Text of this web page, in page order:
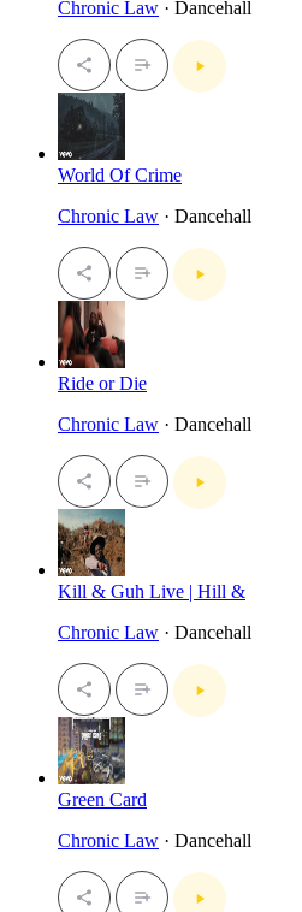
Chronic Law · Dancehall
World Of Crime
Chronic Law · Dancehall
Ride or Die
Chronic Law · Dancehall
Kill & Guh Live | Hill &
Chronic Law · Dancehall
Green Card
Chronic Law · Dancehall